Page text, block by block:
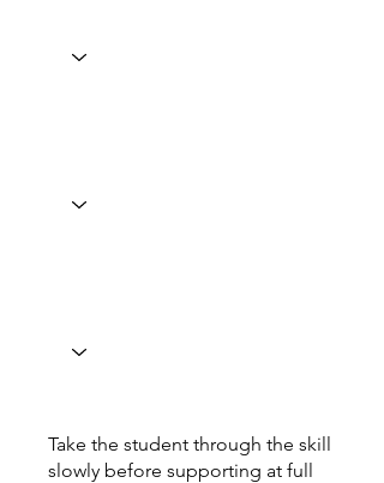
Take the student through the skill
slowly before supporting at full